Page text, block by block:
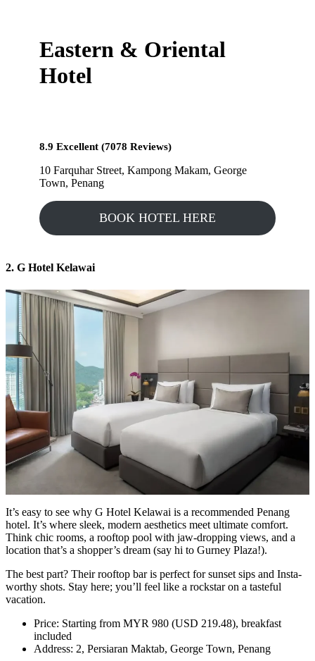
Eastern & Oriental
Hotel
8.9 Excellent (7078 Reviews)
10 Farquhar Street, Kampong Makam, George
Town, Penang
BOOK HOTEL HERE
2. G Hotel Kelawai
It’s easy to see why G Hotel Kelawai is a recommended Penang
hotel. It’s where sleek, modern aesthetics meet ultimate comfort.
Think chic rooms, a rooftop pool with jaw-dropping views, and a
location that’s a shopper’s dream (say hi to Gurney Plaza!).
The best part? Their rooftop bar is perfect for sunset sips and Insta-
worthy shots. Stay here; you’ll feel like a rockstar on a tasteful
vacation.
Price: Starting from MYR 980 (USD 219.48), breakfast
included
Address: 2, Persiaran Maktab, George Town, Penang